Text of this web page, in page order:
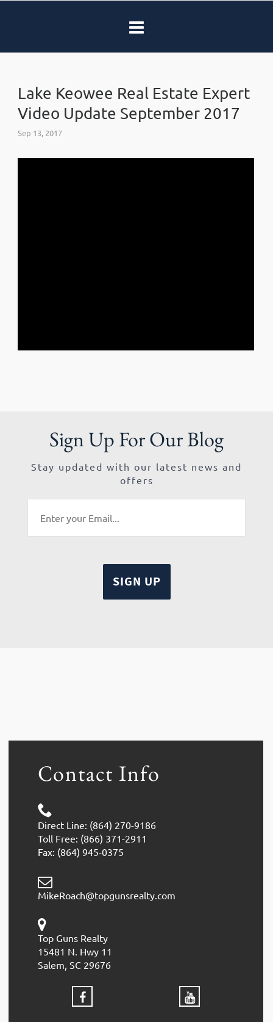
Lake Keowee Real Estate Expert
Video Update September 2017
Sep 13, 2017
Sign Up For Our Blog
Stay updated with our latest news and
offers
Contact Info
Direct Line: (864) 270-9186
Toll Free: (866) 371-2911
Fax: (864) 945-0375
MikeRoach@topgunsrealty.com
Top Guns Realty
15481 N. Hwy 11
Salem, SC 29676